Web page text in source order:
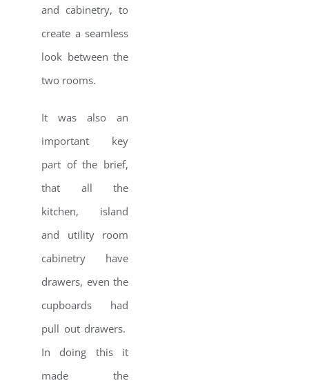
and cabinetry, to
create a seamless
look between the
two rooms.
It was also an
important key
part of the brief,
that all the
kitchen, island
and utility room
cabinetry have
drawers, even the
cupboards had
pull out drawers.
In doing this it
made the